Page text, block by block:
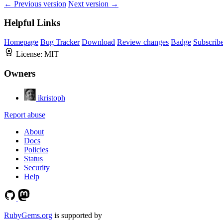
← Previous version Next version →
Helpful Links
Homepage Bug Tracker Download Review changes Badge
License: MIT
Owners
ikristoph
Report abuse
About
Docs
Policies
Status
Security
Help
RubyGems.org is supported by